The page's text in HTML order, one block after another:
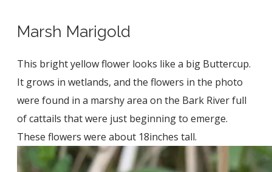
Marsh Marigold
This bright yellow flower looks like a big Buttercup.
It grows in wetlands, and the flowers in the photo
were found in a marshy area on the Bark River full
of cattails that were just beginning to emerge.
These flowers were about 18inches tall.